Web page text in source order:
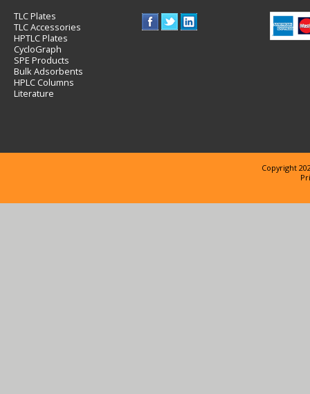
TLC Plates
TLC Accessories
HPTLC Plates
CycloGraph
SPE Products
Bulk Adsorbents
HPLC Columns
Literature
Copyright